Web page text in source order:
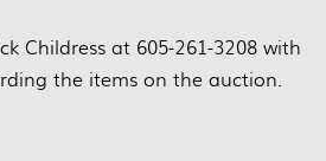
Childress at 605-261-3208 with
the items on the auction.